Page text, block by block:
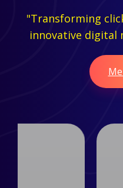
"Transforming
innovative digital